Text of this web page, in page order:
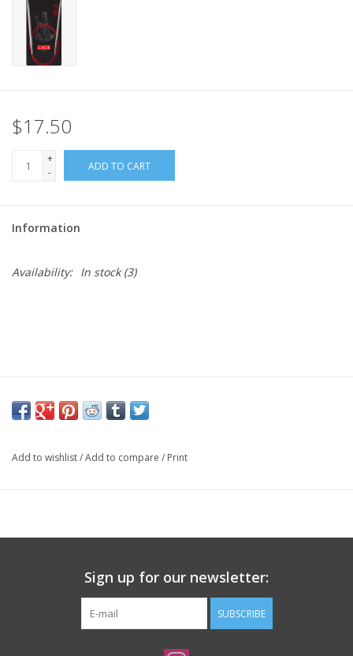
$17.50
+
-
ADD TO CART
Information
Availability: In stock(3)
Add to wishlist/Add to compare / Print
Sign up for our newsletter:
SUBSCRIBE